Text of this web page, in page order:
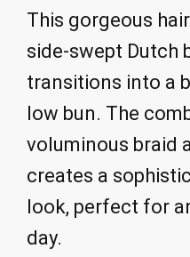
This gorgeous
side-swept Dutch
transitions into a
low bun. The
voluminous braid
creates a
look, perfect for
day.